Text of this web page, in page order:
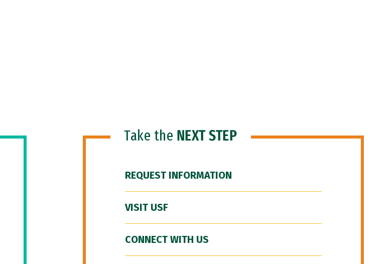
Take the NEXT STEP
REQUEST INFORMATION
VISIT USF
CONNECT WITH US